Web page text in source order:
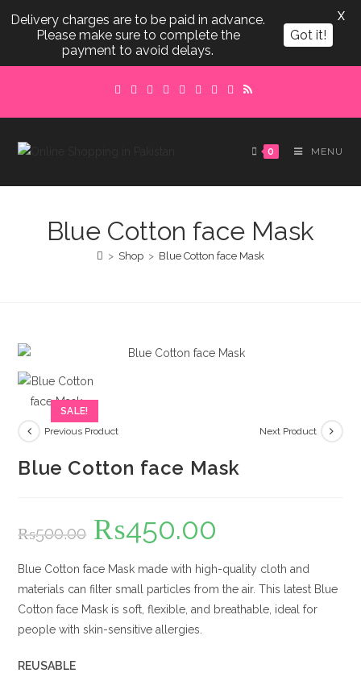
content
0 MENU
Blue Cotton face Mask
> Shop > Blue Cotton face Mask
SALE!
Previous Product
Next Product
Blue Cotton face Mask
₨500.00
Original
price
was:
₨450.00
Blue Cotton face Mask made with high-quality cloth and
materials can filter small particles from the air. This latest Blue
Cotton face Mask is soft, flexible, and breathable, ideal for
people with skin-sensitive allergies.
REUSABLE
Delivery charges are to be paid in advance.
Please make sure to complete the
payment to avoid delays.
Got it!
X